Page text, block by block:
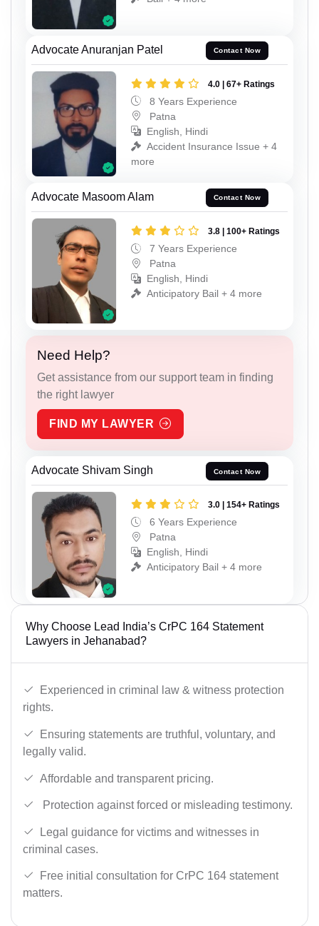
Advocate Anuranjan Patel Contact Now
4.0 | 67+ Ratings
8 Years Experience
Patna
English, Hindi
Accident Insurance Issue + 4
more
Advocate Masoom Alam Contact Now
3.8 | 100+ Ratings
7 Years Experience
Patna
English, Hindi
Anticipatory Bail + 4 more
Need Help?
Get assistance from our support team in finding
the right lawyer
FIND MY LAWYER
Advocate Shivam Singh Contact Now
3.0 | 154+ Ratings
6 Years Experience
Patna
English, Hindi
Anticipatory Bail + 4 more
Why Choose Lead India’s CrPC 164 Statement
Lawyers in Jehanabad?
Experienced in criminal law & witness protection
rights.
Ensuring statements are truthful, voluntary, and
legally valid.
Affordable and transparent pricing.
Protection against forced or misleading testimony.
Legal guidance for victims and witnesses in
criminal cases.
Free initial consultation for CrPC 164 statement
matters.